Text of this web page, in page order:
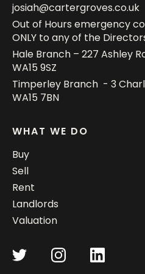
josiah@cartergroves.co.uk
Out of Hours emergency
ONLY to any of the
Hale Branch – 227 Ashley
WA15 9SZ
Timperley Branch - 3
WA15 7BN
WHAT WE DO
Buy
Sell
Rent
Landlords
Valuation